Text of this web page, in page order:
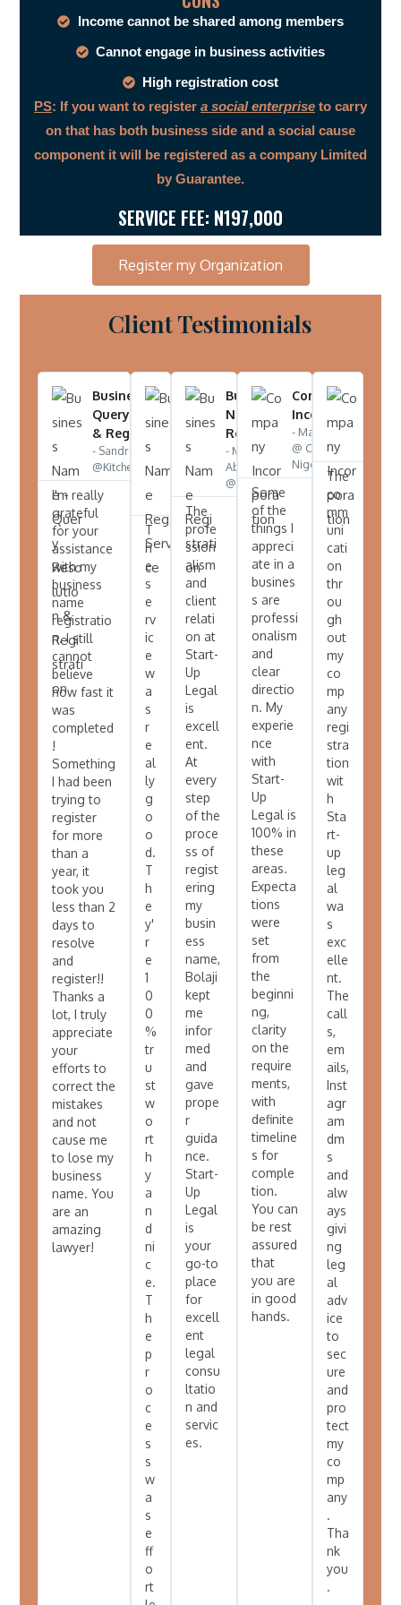
Income cannot be shared among members
Cannot engage in business activities
High registration cost
PS: If you want to register a social enterprise to carry
on that has both business side and a social cause
component it will be registered as a company Limited
by Guarantee.
SERVICE FEE: N197,000
Register my Organization
Client Testimonials
Business Name -
Query Resolution
& Registration
- Sandra
@KitchenlybyChefCoco
I'm really
grateful
for your
assistance
with my
business
name
registratio
n. I still
cannot
believe
how fast it
was
completed
!
Something
I had been
trying to
register
for more
than a
year, it
took you
less than 2
days to
resolve
and
register!!
Thanks a
lot, I truly
appreciate
your
efforts to
correct the
mistakes
and not
cause me
to lose my
business
name. You
are an
amazing
lawyer!
Business
Name
Service
- Oge
@Regal
Afrique
T
h
e
s
e
rv
ic
e
w
a
s
r
e
al
ly
g
o
o
d.
T
h
e
y'
r
e
1
0
0
%
tr
u
st
w
o
rt
h
y
a
n
d
ni
c
e.
T
h
e
p
r
o
c
e
s
s
w
a
s
e
ff
o
rt
Business
Name
Registration
- Mrs Cecilia
Abiola
@ Ceci’s Mart
The
profe
ssion
alism
and
client
relati
on at
Start-
Up
Legal
is
excell
ent.
At
every
step
of the
proce
ss of
regist
ering
my
busin
ess
name,
Bolaji
kept
me
infor
med
and
gave
prope
r
guida
nce.
Start-
Up
Legal
is
your
go-to
place
for
excell
ent
legal
consu
ltatio
n and
servic
es.
Company
Incorporation
- Mayowa
@ Code Bros
Nigeria Ltd
Some
of the
things I
appreci
ate in a
busines
s are
professi
onalism
and
clear
directio
n. My
experie
nce
with
Start-
Up
Legal is
100% in
these
areas.
Expecta
tions
were
set
from
the
beginni
ng,
clarity
on the
require
ments,
with
definite
timeline
s for
comple
tion.
You can
be rest
assured
that
you are
in good
hands.
The
co
mm
uni
cati
on
thr
ou
gh
out
my
co
mp
any
regi
stra
tion
wit
h
Sta
rt-
up
leg
al
wa
s
exc
elle
nt.
The
call
s,
em
ails,
Inst
agr
am
dm
s
and
alw
ays
givi
ng
leg
al
adv
ice
to
sec
ure
and
pro
tect
my
co
mp
any
.
Tha
nk
you
.